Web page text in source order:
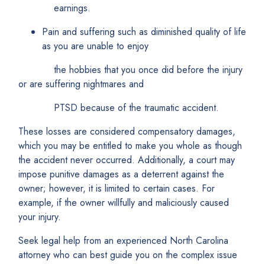
earnings.
Pain and suffering such as diminished quality of life
as you are unable to enjoy
the hobbies that you once did before the injury
or are suffering nightmares and
PTSD because of the traumatic accident.
These losses are considered compensatory damages,
which you may be entitled to make you whole as though
the accident never occurred. Additionally, a court may
impose punitive damages as a deterrent against the
owner; however, it is limited to certain cases. For
example, if the owner willfully and maliciously caused
your injury.
Seek legal help from an experienced North Carolina
attorney who can best guide you on the complex issue